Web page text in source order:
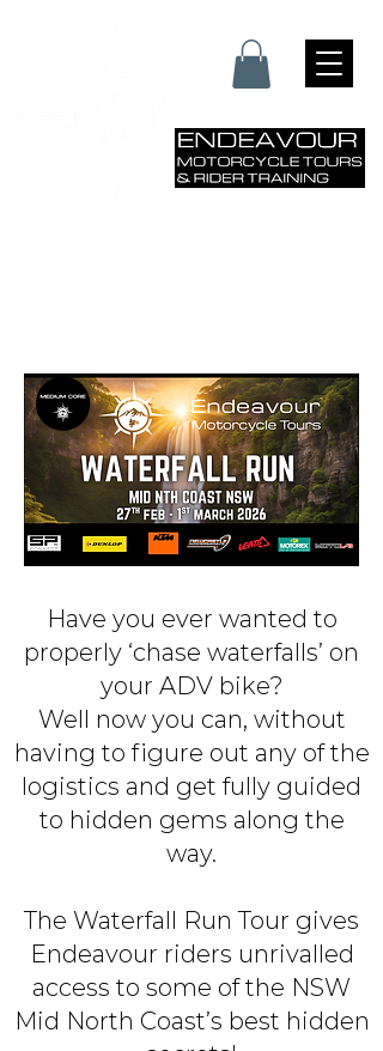
Have you ever wanted to
properly ‘chase waterfalls’ on
your ADV bike?
Well now you can, without
having to figure out any of the
logistics and get fully guided
to hidden gems along the
way.
The Waterfall Run Tour gives
Endeavour riders unrivalled
access to some of the NSW
Mid North Coast’s best hidden